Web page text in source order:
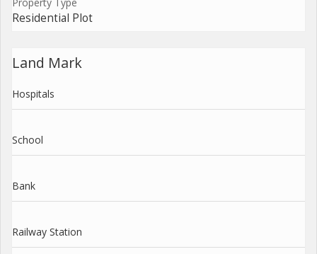
Residential Plot
Land Mark
Hospitals
School
Bank
Railway Station